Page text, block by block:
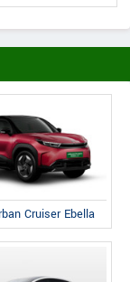
Cruiser Ebella